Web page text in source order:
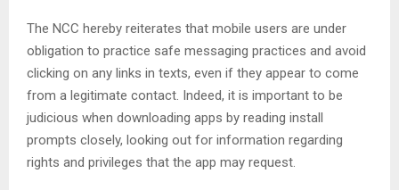
The NCC hereby reiterates that mobile users are under
obligation to practice safe messaging practices and avoid
clicking on any links in texts, even if they appear to come
from a legitimate contact. Indeed, it is important to be
judicious when downloading apps by reading install
prompts closely, looking out for information regarding
rights and privileges that the app may request.